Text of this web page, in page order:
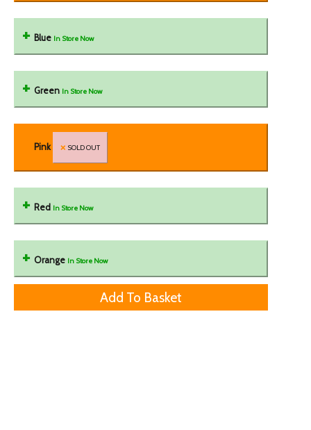
Blue In Store Now
Green In Store Now
Pink SOLD OUT
Red In Store Now
Orange In Store Now